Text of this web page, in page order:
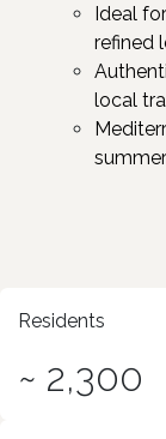
Ideal
refined
local
Residents
~ 2,300